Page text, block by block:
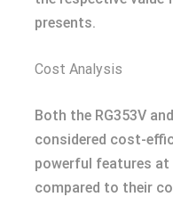
presents.
Cost Analysis
Both the RG353V
considered cost-
powerful features
compared to their